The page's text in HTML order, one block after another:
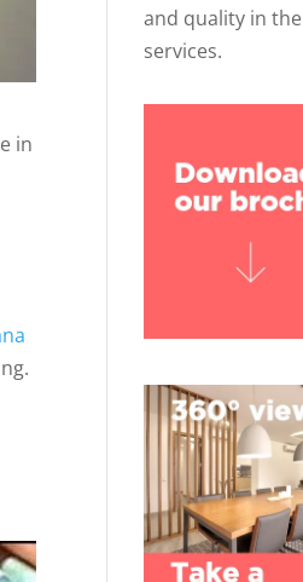
in
and quality in the
services.